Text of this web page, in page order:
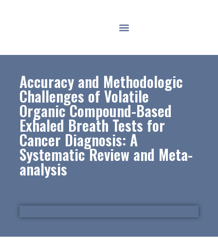
Accuracy and Methodologic
Challenges of Volatile
Organic Compound-Based
Exhaled Breath Tests for
Cancer Diagnosis: A
Systematic Review and Meta-
analysis